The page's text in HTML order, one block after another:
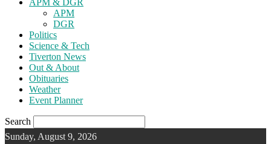
APM & DGR
APM
DGR
Politics
Science & Tech
Tiverton News
Out & About
Obituaries
Weather
Event Planner
Search
Sunday, August 9, 2026